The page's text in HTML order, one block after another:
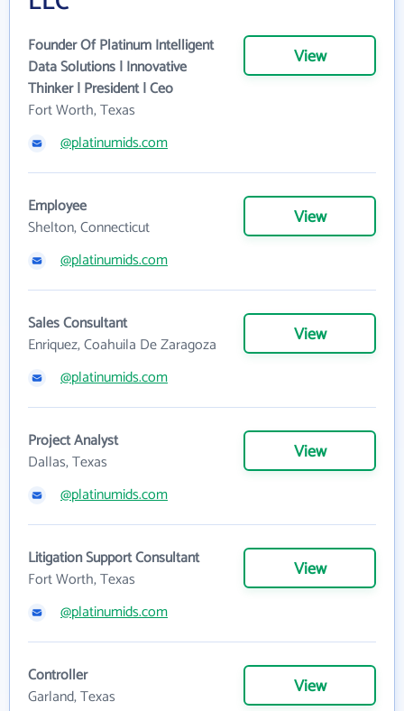
Founder Of Platinum Intelligent
Data Solutions | Innovative
Thinker | President | Ceo
Fort Worth, Texas
View
@platinumids.com
Employee
Shelton, Connecticut
View
@platinumids.com
Sales Consultant
Enriquez, Coahuila De Zaragoza
View
@platinumids.com
Project Analyst
Dallas, Texas
View
@platinumids.com
Litigation Support Consultant
Fort Worth, Texas
View
@platinumids.com
Controller
Garland, Texas
View